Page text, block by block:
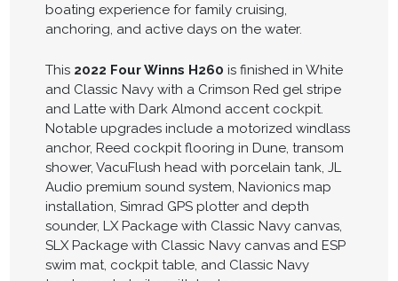
boating experience for family cruising,
anchoring, and active days on the water.
This 2022 Four Winns H260 is finished in White
and Classic Navy with a Crimson Red gel stripe
and Latte with Dark Almond accent cockpit.
Notable upgrades include a motorized windlass
anchor, Reed cockpit flooring in Dune, transom
shower, VacuFlush head with porcelain tank, JL
Audio premium sound system, Navionics map
installation, Simrad GPS plotter and depth
sounder, LX Package with Classic Navy canvas,
SLX Package with Classic Navy canvas and ESP
swim mat, cockpit table, and Classic Navy